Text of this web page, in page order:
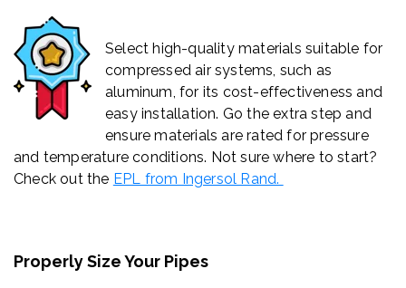
Select high-quality materials suitable for
compressed air systems, such as
aluminum, for its cost-effectiveness and
easy installation. Go the extra step and
ensure materials are rated for pressure
and temperature conditions. Not sure where to start?
Check out the EPL from Ingersol Rand.
Properly Size Your Pipes